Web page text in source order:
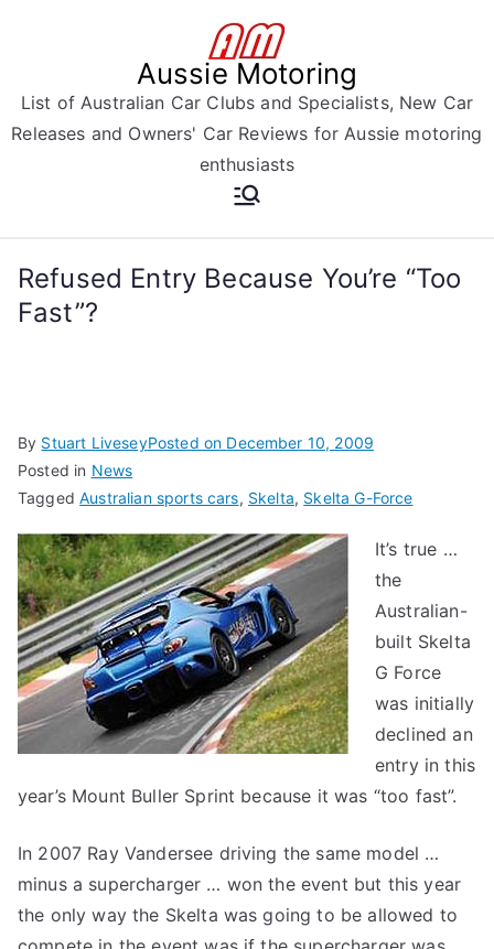
Aussie Motoring
List of Australian Car Clubs and Specialists, New Car
Releases and Owners' Car Reviews for Aussie motoring
enthusiasts
Refused Entry Because You’re “Too
Fast”?
By Stuart LiveseyPosted on December 10, 2009
Posted in News
TaggedAustralian sports cars, Skelta, Skelta G-Force
It’s true …
the
Australian-
built Skelta
G Force
was initially
declined an
entry in this
year’s Mount Buller Sprint because it was “too fast”.
In 2007 Ray Vandersee driving the same model …
minus a supercharger … won the event but this year
the only way the Skelta was going to be allowed to